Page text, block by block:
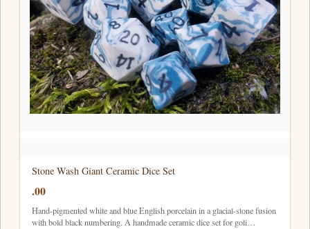
Stone Wash Giant Ceramic Dice Set
.00
Hand-pigmented white and blue English porcelain in a glacial-stone fusion
with bold black numbering. A handmade ceramic dice set for goli…